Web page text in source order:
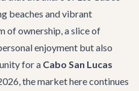
beaches and vibrant
of ownership, a slice of
enjoyment but also
for a Cabo San Lucas
the market here continues